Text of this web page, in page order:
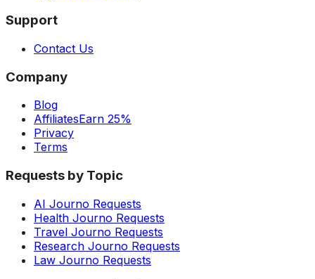
Support
Contact Us
Company
Blog
AffiliatesEarn 25%
Privacy
Terms
Requests by Topic
AI Journo Requests
Health Journo Requests
Travel Journo Requests
Research Journo Requests
Law Journo Requests